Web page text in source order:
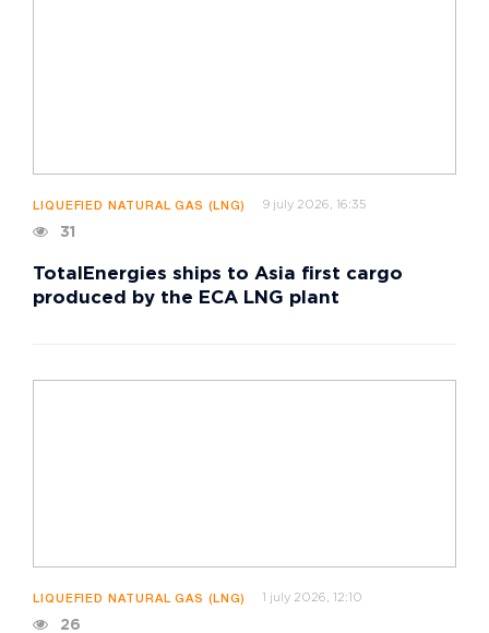
LIQUEFIED NATURAL GAS (LNG) 9 july 2026, 16:35
31
TotalEnergies ships to Asia first cargo
produced by the ECA LNG plant
LIQUEFIED NATURAL GAS (LNG) 1 july 2026, 12:10
26